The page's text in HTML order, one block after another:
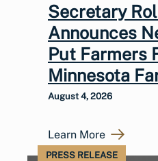
Secretary
Announces
Put Farmers
Minnesota
August 4, 2026
Learn More
PRESS RELEASE